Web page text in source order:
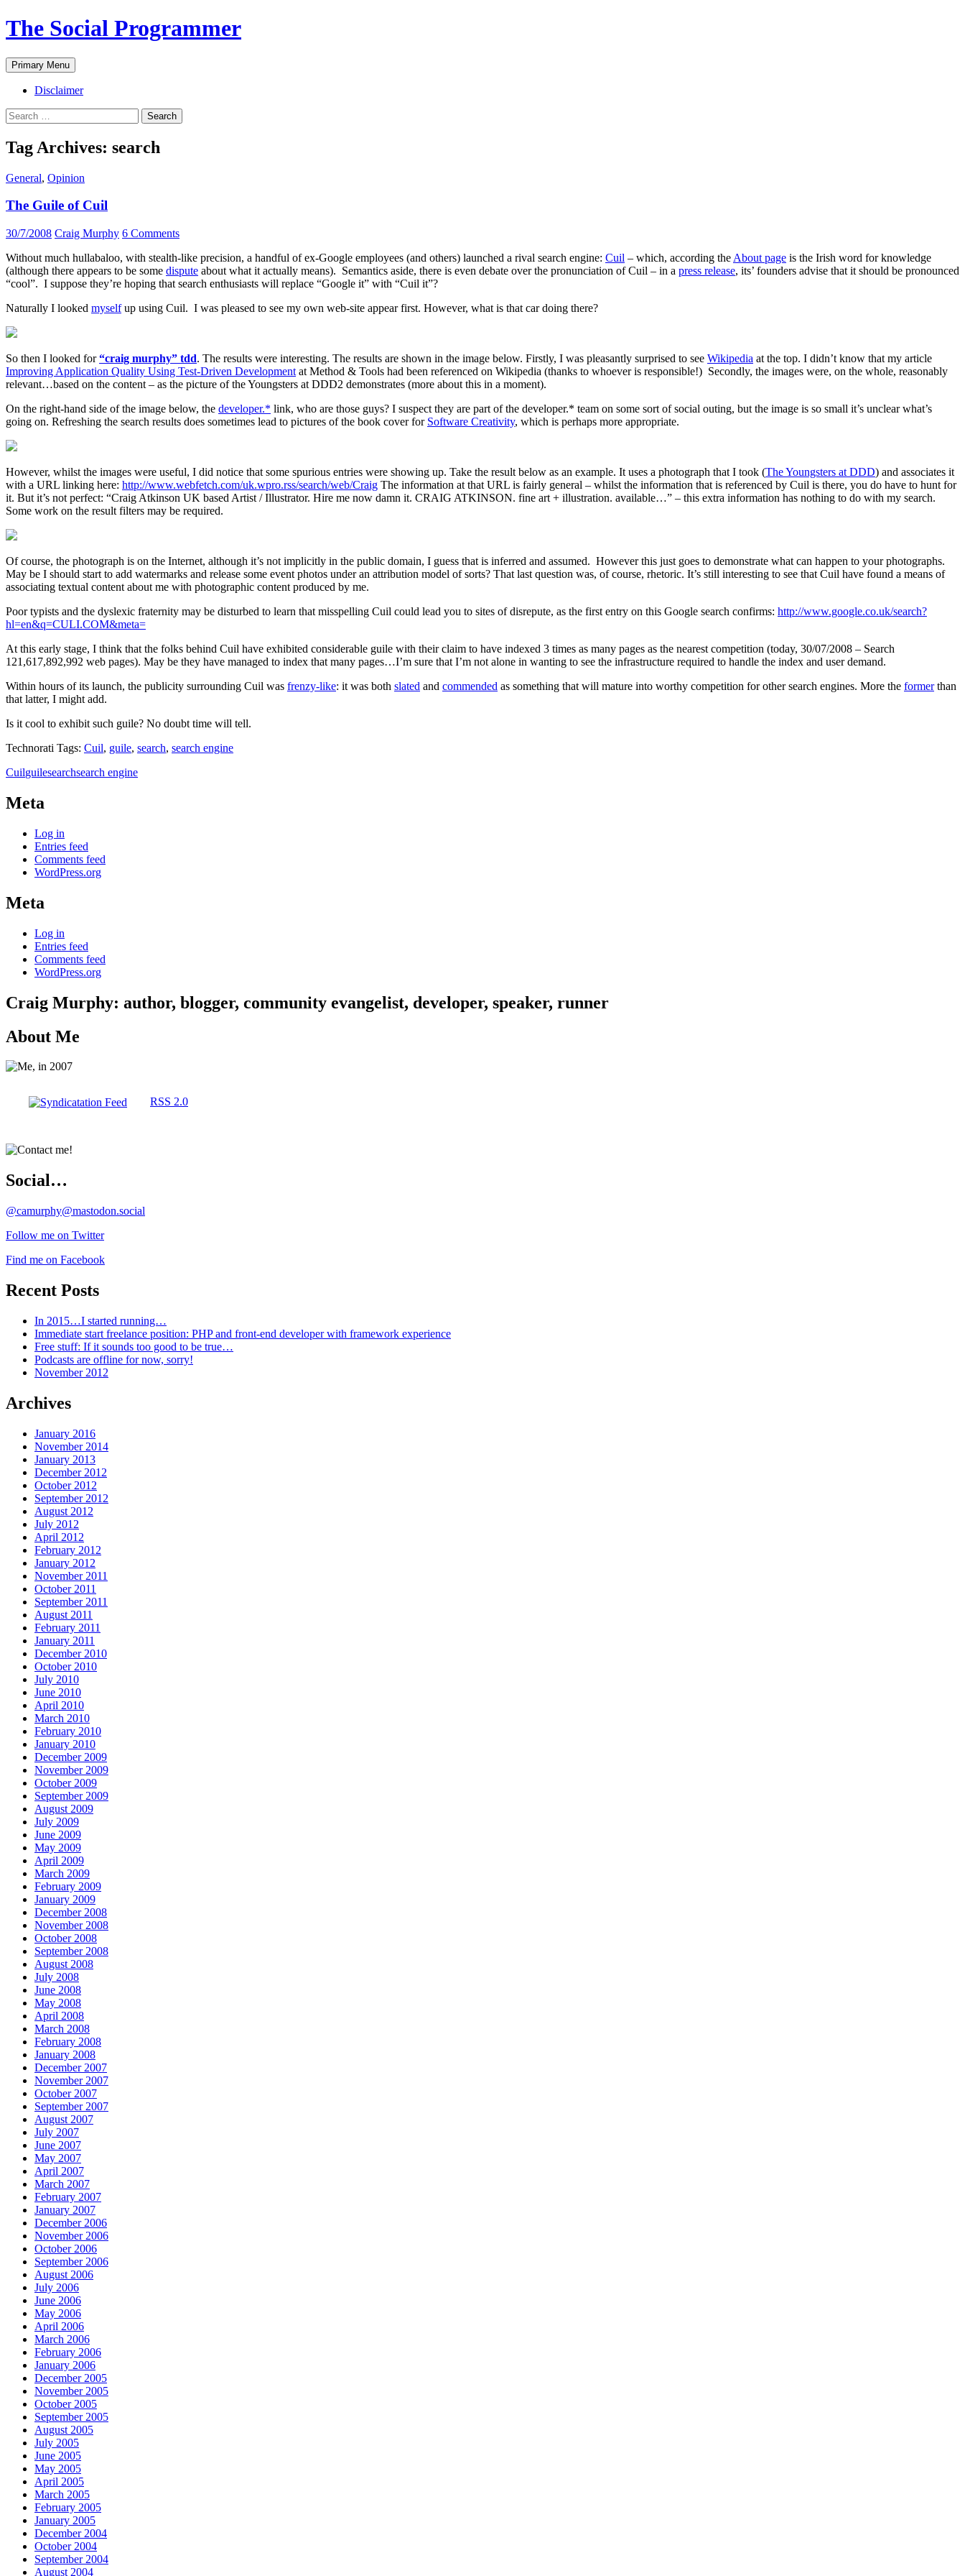
The Social Programmer
Search
Primary Menu Skip
to
content
Disclaimer
Search
for:
Tag Archives: search
General, Opinion
The Guile of Cuil
30/7/2008 Craig Murphy 6 Comments
Without much hullabaloo, with stealth-like precision, a handful of ex-Google employees (and others) launched a rival search engine: Cuil – which, according the About page is the Irish word for knowledge
(although there appears to be some dispute about what it actually means). Semantics aside, there is even debate over the pronunciation of Cuil – in a press release, its’ founders advise that it should be pronounced
“cool”. I suppose they’re hoping that search enthusiasts will replace “Google it” with “Cuil it”?
Naturally I looked myselfup using Cuil. I was pleased to see my own web-site appear first. However, what is that car doing there?
So then I looked for“craig murphy” tdd. The results were interesting. The results are shown in the image below. Firstly, I was pleasantly surprised to see Wikipedia at the top. I didn’t know that my article
Improving Application Quality Using Test-Driven Development at Method & Tools had been referenced on Wikipedia (thanks to whoever is responsible!) Secondly, the images were, on the whole, reasonably
relevant…based on the content – as the picture of the Youngsters at DDD2 demonstrates (more about this in a moment).
On the right-hand side of the image below, the developer.* link, who are those guys? I suspect they are part of the developer.* team on some sort of social outing, but the image is so small it’s unclear what’s
going on. Refreshing the search results does sometimes lead to pictures of the book cover for Software Creativity, which is perhaps more appropriate.
However, whilst the images were useful, I did notice that some spurious entries were showing up. Take the result below as an example. It uses a photograph that I took (The Youngsters at DDD) and associates it
with a URL linking here: http://www.webfetch.com/uk.wpro.rss/search/web/Craig The information at that URL is fairly general – whilst the information that is referenced by Cuil is there, you do have to hunt for
it. But it’s not perfect: “Craig Atkinson UK based Artist / Illustrator. Hire me now damn it. CRAIG ATKINSON. fine art + illustration. available…” – this extra information has nothing to do with my search.
Some work on the result filters may be required.
Of course, the photograph is on the Internet, although it’s not implicitly in the public domain, I guess that is inferred and assumed. However this just goes to demonstrate what can happen to your photographs.
May be I should start to add watermarks and release some event photos under an attribution model of sorts? That last question was, of course, rhetoric. It’s still interesting to see that Cuil have found a means of
associating textual content about me with photographic content produced by me.
Poor typists and the dyslexic fraternity may be disturbed to learn that misspelling Cuil could lead you to sites of disrepute, as the first entry on this Google search confirms: http://www.google.co.uk/search?
hl=en&q=CULI.COM&meta=
At this early stage, I think that the folks behind Cuil have exhibited considerable guile with their claim to have indexed 3 times as many pages as the nearest competition (today, 30/07/2008 – Search
121,617,892,992 web pages). May be they have managed to index that many pages…I’m sure that I’m not alone in wanting to see the infrastructure required to handle the index and user demand.
Within hours of its launch, the publicity surrounding Cuil was frenzy-like: it was both slated and commended as something that will mature into worthy competition for other search engines. More the formerthan
that latter, I might add.
Is it cool to exhibit such guile? No doubt time will tell.
Technorati Tags: Cuil, guile, search, search engine
Cuilguilesearchsearch engine
Meta
Log in
Entries feed
Comments feed
WordPress.org
Meta
Log in
Entries feed
Comments feed
WordPress.org
Craig Murphy: author, blogger, community evangelist, developer, speaker, runner
About Me
RSS 2.0
Social…
@camurphy@mastodon.social
Follow me on Twitter
Find me on Facebook
Recent Posts
In 2015…I started running…
Immediate start freelance position: PHP and front-end developer with framework experience
Free stuff: If it sounds too good to be true…
Podcasts are offline for now, sorry!
November 2012
Archives
January 2016
November 2014
January 2013
December 2012
October 2012
September 2012
August 2012
July 2012
April 2012
February 2012
January 2012
November 2011
October 2011
September 2011
August 2011
February 2011
January 2011
December 2010
October 2010
July 2010
June 2010
April 2010
March 2010
February 2010
January 2010
December 2009
November 2009
October 2009
September 2009
August 2009
July 2009
June 2009
May 2009
April 2009
March 2009
February 2009
January 2009
December 2008
November 2008
October 2008
September 2008
August 2008
July 2008
June 2008
May 2008
April 2008
March 2008
February 2008
January 2008
December 2007
November 2007
October 2007
September 2007
August 2007
July 2007
June 2007
May 2007
April 2007
March 2007
February 2007
January 2007
December 2006
November 2006
October 2006
September 2006
August 2006
July 2006
June 2006
May 2006
April 2006
March 2006
February 2006
January 2006
December 2005
November 2005
October 2005
September 2005
August 2005
July 2005
June 2005
May 2005
April 2005
March 2005
February 2005
January 2005
December 2004
October 2004
September 2004
August 2004